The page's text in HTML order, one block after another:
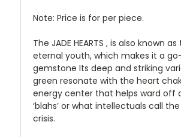
Note: Price is for per piece.
The JADE HEARTS , is also known
eternal youth, which makes it a
gemstone Its deep and striking
green resonate with the heart
energy center that helps ward off
‘blahs’ or what intellectuals call
crisis.